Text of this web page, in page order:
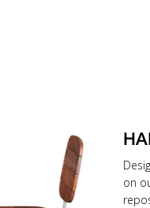
on